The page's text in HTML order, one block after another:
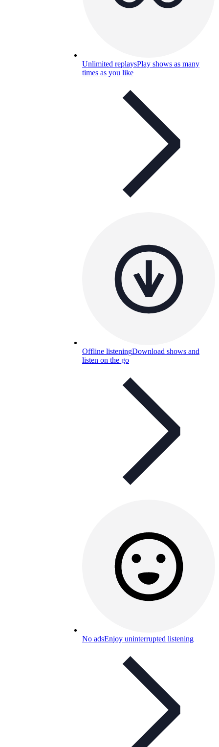
Unlimited replaysPlay shows as many
times as you like
Offline listeningDownload shows and
listen on the go
No adsEnjoy uninterrupted listening